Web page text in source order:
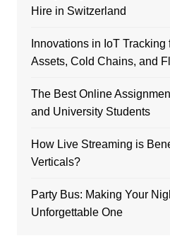
Hire in Switzerland
Innovations in IoT
Assets, Cold Chains, and
The Best Online
and University Students
How Live Streaming is
Verticals?
Party Bus: Making Your
Unforgettable One